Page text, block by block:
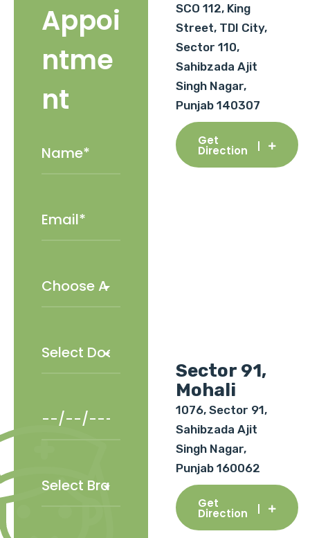
Appoi
ntme
nt
SCO 112, King
Street, TDI City,
Sector 110,
Sahibzada Ajit
Singh Nagar,
Punjab 140307
Get
Direction
Sector 91,
Mohali
1076, Sector 91,
Sahibzada Ajit
Singh Nagar,
Punjab 160062
Get
Direction